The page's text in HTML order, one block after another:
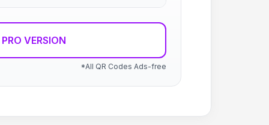
VERSION
*All QR Codes Ads-free